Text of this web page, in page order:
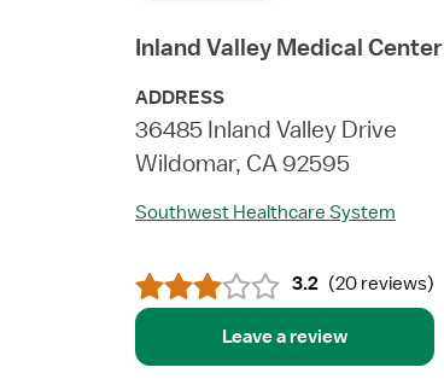
Inland Valley Medical Center
ADDRESS
36485 Inland Valley Drive
Wildomar, CA 92595
Southwest Healthcare System
3.2 (20 reviews)
Leave a review